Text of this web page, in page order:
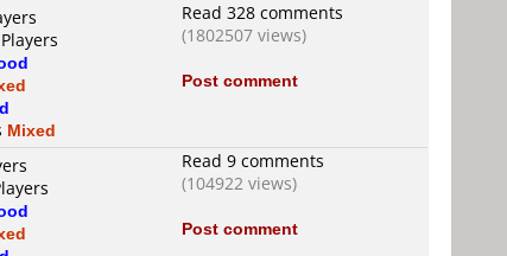
Mixed
Read 328 comments
(1802507 views)
Post comment
Read 9 comments
(104922 views)
Post comment